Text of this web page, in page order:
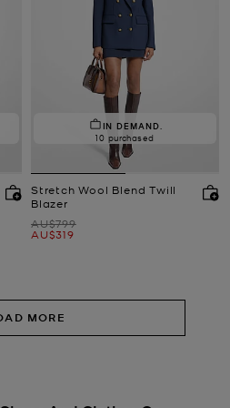
IN DEMAND.
10 purchased
Stretch Wool Blend Twill
Blazer
Was
AU$799
Now
AU$319
MORE